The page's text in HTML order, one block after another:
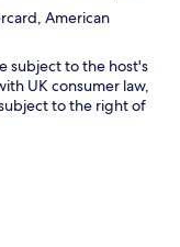
American
subject to the host's
UK consumer law,
to the right of